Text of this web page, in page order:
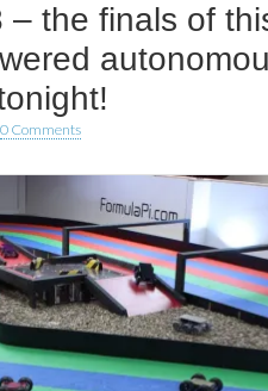
– the finals of
0 Comments